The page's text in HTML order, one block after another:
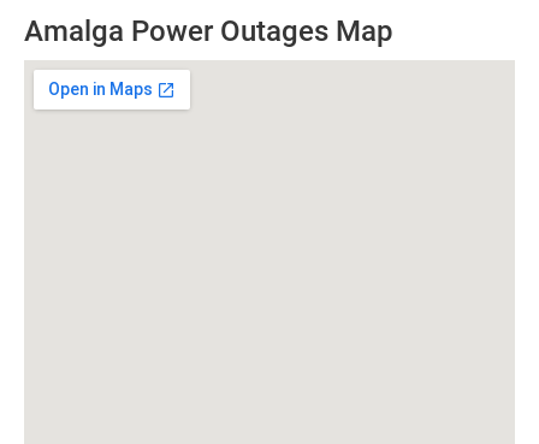
Amalga Power Outages Map